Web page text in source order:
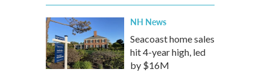
NH News
Seacoast home sales
hit 4-year high, led
by $16M